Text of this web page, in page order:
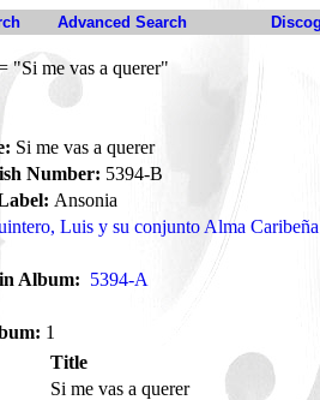
Advanced Search
"Si me vas a querer"
Si me vas a querer
Number: 5394-B
Ansonia
Luis y su conjunto Alma Caribeña
Album: 5394-A
1
Title
Si me vas a querer